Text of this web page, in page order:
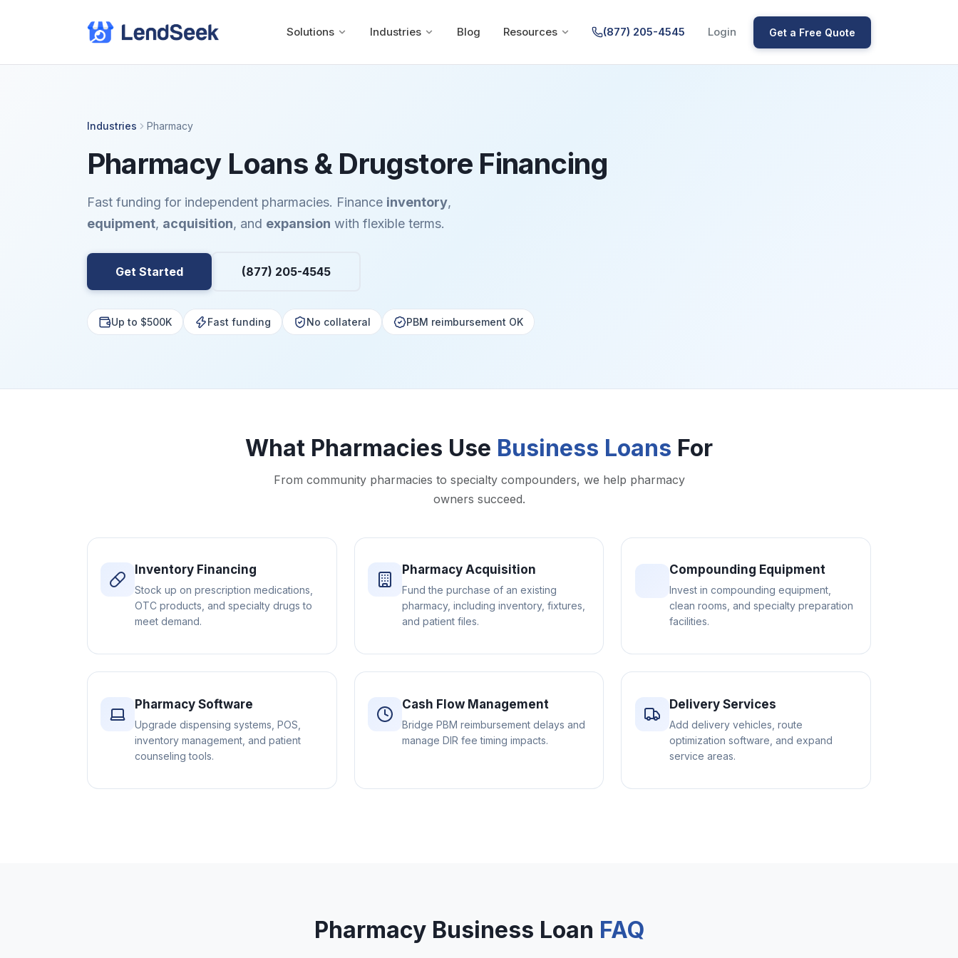
Solutions Industries Blog Resources (877) 205-4545 Login Get a Free Quote
Industries Pharmacy
Pharmacy Loans & Drugstore Financing
Fast funding for independent pharmacies. Finance inventory,
equipment, acquisition, and expansion with flexible terms.
Get Started (877) 205-4545
Up to $500K Fast funding No collateral PBM reimbursement OK
What Pharmacies Use Business Loans For
From community pharmacies to specialty compounders, we help pharmacy
owners succeed.
Inventory Financing
Stock up on prescription medications,
OTC products, and specialty drugs to
meet demand.
Pharmacy Acquisition
Fund the purchase of an existing
pharmacy, including inventory, fixtures,
and patient files.
Compounding Equipment
Invest in compounding equipment,
clean rooms, and specialty preparation
facilities.
Pharmacy Software
Upgrade dispensing systems, POS,
inventory management, and patient
counseling tools.
Cash Flow Management
Bridge PBM reimbursement delays and
manage DIR fee timing impacts.
Delivery Services
Add delivery vehicles, route
optimization software, and expand
service areas.
Pharmacy Business Loan FAQ